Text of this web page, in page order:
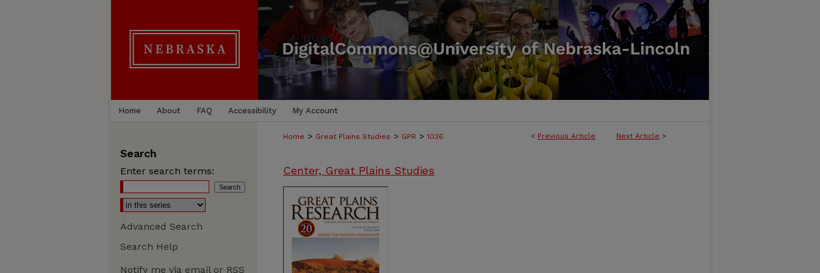
Home About FAQ Accessibility My Account
< Previous Article Next Article >
Home > Great Plains Studies > GPR > 1036
Center, Great Plains Studies
Search
Enter search terms:
Advanced Search
Search Help
Notify me via email or RSS